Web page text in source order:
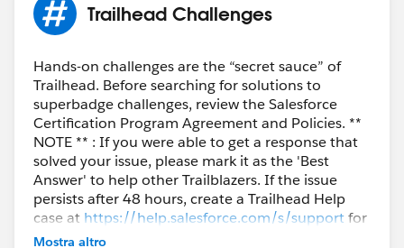
Trailhead Challenges
Hands-on challenges are the “secret sauce” of
Trailhead. Before searching for solutions to
superbadge challenges, review the Salesforce
Certification Program Agreement and Policies. **
NOTE ** : If you were able to get a response that
solved your issue, please mark it as the 'Best
Answer' to help other Trailblazers. If the issue
persists after 48 hours, create a Trailhead Help
case at https://help.salesforce.com/s/supportfor
further assistance.
Mostra altro